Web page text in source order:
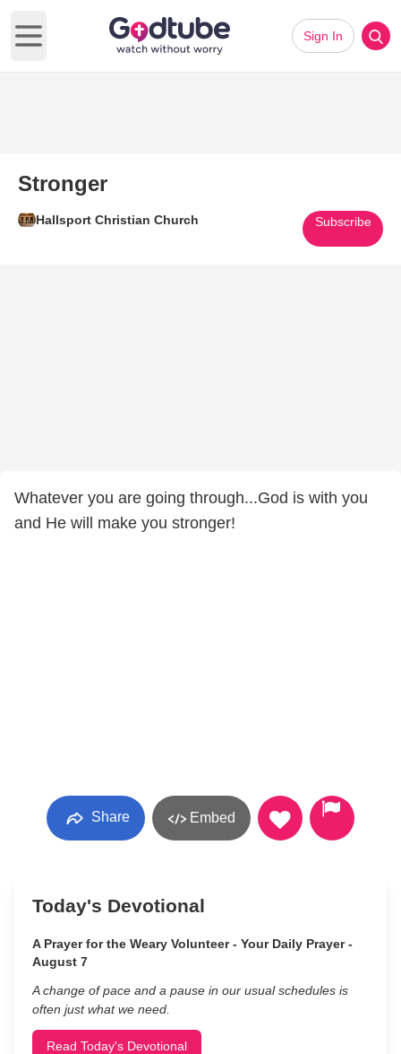
Open main menu
Sign In
Stronger
Hallsport Christian Church Subscribe
Whatever you are going through...God is with you
and He will make you stronger!
Share Embed
Today's Devotional
A Prayer for the Weary Volunteer - Your Daily Prayer -
August 7
A change of pace and a pause in our usual schedules is
often just what we need.
Read Today's Devotional